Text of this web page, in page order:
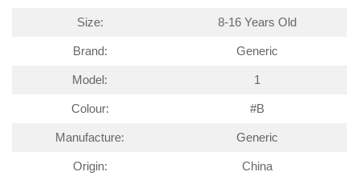
Size: 8-16 Years Old
Brand: Generic
Model: 1
Colour: #B
Manufacture: Generic
Origin: China